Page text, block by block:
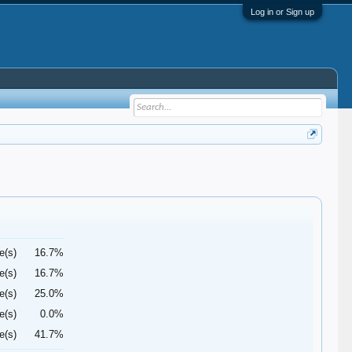
Log in or Sign up
16.7%
16.7%
25.0%
0.0%
41.7%